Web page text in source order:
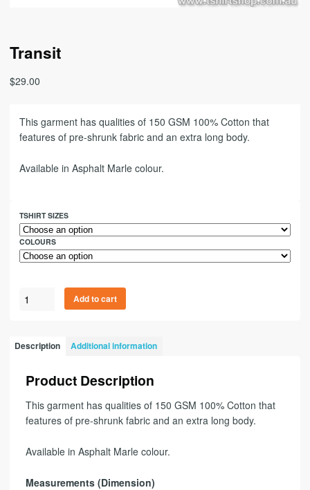
Transit
$29.00
This garment has qualities of 150 GSM 100% Cotton that
features of pre-shrunk fabric and an extra long body.
Available in Asphalt Marle colour.
TSHIRT SIZES
COLOURS
Add to cart
Description Additional information
Product Description
This garment has qualities of 150 GSM 100% Cotton that
features of pre-shrunk fabric and an extra long body.
Available in Asphalt Marle colour.
Measurements (Dimension)